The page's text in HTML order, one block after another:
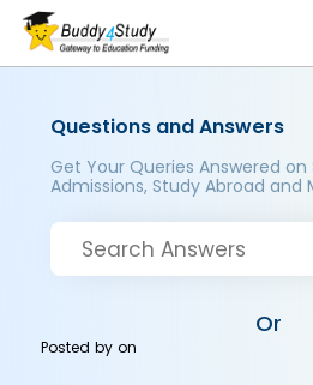
Questions and Answers
Get Your Queries Answered on
Admissions, Study Abroad and
Or
Posted byon